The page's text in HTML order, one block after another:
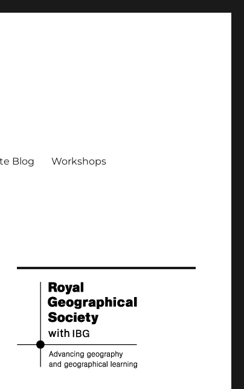
Blog Workshops